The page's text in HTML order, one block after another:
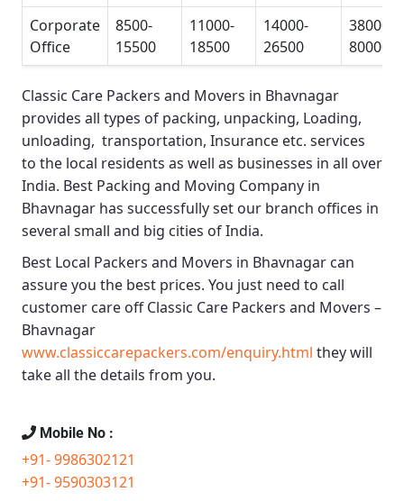
Corporate
Office
8500-
15500
11000-
18500
14000-
26500
38000-
80000
Classic Care Packers and Movers in Bhavnagar
provides all types of packing, unpacking, Loading,
unloading, transportation, Insurance etc. services
to the local residents as well as businesses in all over
India. Best Packing and Moving Company in
Bhavnagar has successfully set our branch offices in
several small and big cities of India.
Best Local Packers and Movers in Bhavnagar can
assure you the best prices. You just need to call
customer care offClassic Care Packers and Movers –
Bhavnagar
www.classiccarepackers.com/enquiry.html they will
take all the details from you.
Mobile No :
+91- 9986302121
+91- 9590303121